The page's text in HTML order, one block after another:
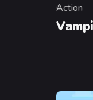
Category
Action